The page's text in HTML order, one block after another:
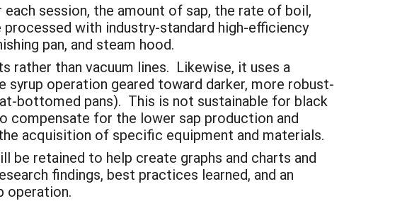
session, the amount of sap, the rate of boil,
with industry-standard high-efficiency
pan, and steam hood.
rather than vacuum lines. Likewise, it uses a
operation geared toward darker, more robust-
bottomed pans). This is not sustainable for black
compensate for the lower sap production and
acquisition of specific equipment and materials.
retained to help create graphs and charts and
findings, best practices learned, and an
operation.